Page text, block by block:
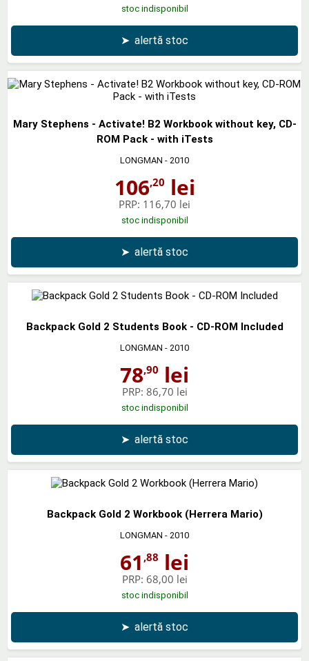
stoc indisponibil
➤ alertă stoc
Mary Stephens - Activate! B2 Workbook without key, CD-
ROM Pack - with iTests
LONGMAN - 2010
106,20 lei
PRP: 116,70 lei
stoc indisponibil
➤ alertă stoc
Backpack Gold 2 Students Book - CD-ROM Included
LONGMAN - 2010
78,90 lei
PRP: 86,70 lei
stoc indisponibil
➤ alertă stoc
Backpack Gold 2 Workbook (Herrera Mario)
LONGMAN - 2010
61 ,88 lei
PRP: 68,00 lei
stoc indisponibil
➤ alertă stoc